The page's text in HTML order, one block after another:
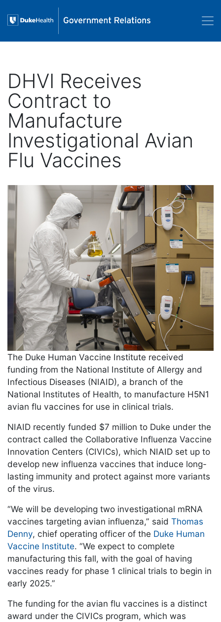
Skip to main content
DHVI Receives
Contract to
Manufacture
Investigational Avian
Flu Vaccines
The Duke Human Vaccine Institute received
funding from the National Institute of Allergy and
Infectious Diseases (NIAID), a branch of the
National Institutes of Health, to manufacture H5N1
avian flu vaccines for use in clinical trials.
NIAID recently funded $7 million to Duke under the
contract called the Collaborative Influenza Vaccine
Innovation Centers (CIVICs), which NIAID set up to
develop new influenza vaccines that induce long-
lasting immunity and protect against more variants
of the virus.
“We will be developing two investigational mRNA
vaccines targeting avian influenza,” said Thomas
Denny, chief operating officer of the Duke Human
Vaccine Institute. “We expect to complete
manufacturing this fall, with the goal of having
vaccines ready for phase 1 clinical trials to begin in
early 2025.”
The funding for the avian flu vaccines is a distinct
award under the CIVICs program, which was